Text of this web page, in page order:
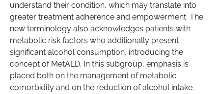
understand their condition, which may translate into
greater treatment adherence and empowerment. The
new terminology also acknowledges patients with
metabolic risk factors who additionally present
significant alcohol consumption, introducing the
concept of MetALD. In this subgroup, emphasis is
placed both on the management of metabolic
comorbidity and on the reduction of alcohol intake.